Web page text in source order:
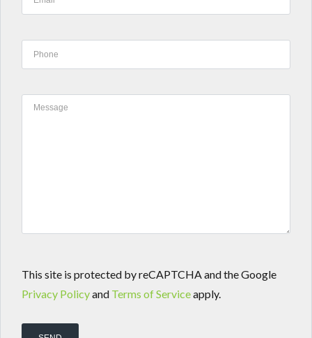
This site is protected by reCAPTCHA and the Google
Privacy Policyand Terms of Serviceapply.